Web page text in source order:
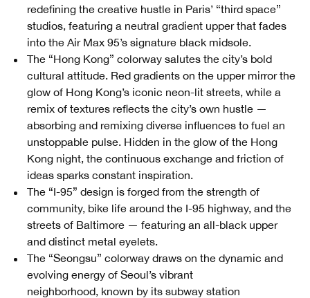
redefining the creative hustle in Paris’ “third space”
studios, featuring a neutral gradient upper that fades
into the Air Max 95’s signature black midsole.
The “Hong Kong” colorway salutes the city’s bold
cultural attitude. Red gradients on the upper mirror the
glow of Hong Kong’s iconic neon-lit streets, while a
remix of textures reflects the city’s own hustle —
absorbing and remixing diverse influences to fuel an
unstoppable pulse. Hidden in the glow of the Hong
Kong night, the continuous exchange and friction of
ideas sparks constant inspiration.
The “I-95” design is forged from the strength of
community, bike life around the I-95 highway, and the
streets of Baltimore — featuring an all-black upper
and distinct metal eyelets.
The “Seongsu” colorway draws on the dynamic and
evolving energy of Seoul’s vibrant
neighborhood, known by its subway station